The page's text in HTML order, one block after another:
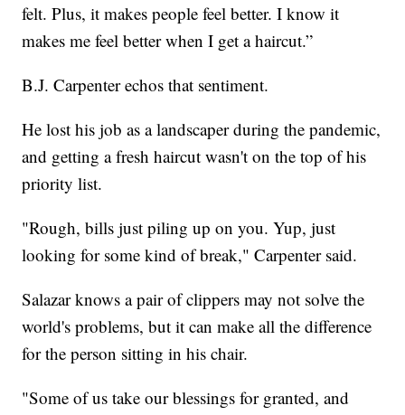
felt. Plus, it makes people feel better. I know it
makes me feel better when I get a haircut.”
B.J. Carpenter echos that sentiment.
He lost his job as a landscaper during the pandemic,
and getting a fresh haircut wasn't on the top of his
priority list.
"Rough, bills just piling up on you. Yup, just
looking for some kind of break," Carpenter said.
Salazar knows a pair of clippers may not solve the
world's problems, but it can make all the difference
for the person sitting in his chair.
"Some of us take our blessings for granted, and